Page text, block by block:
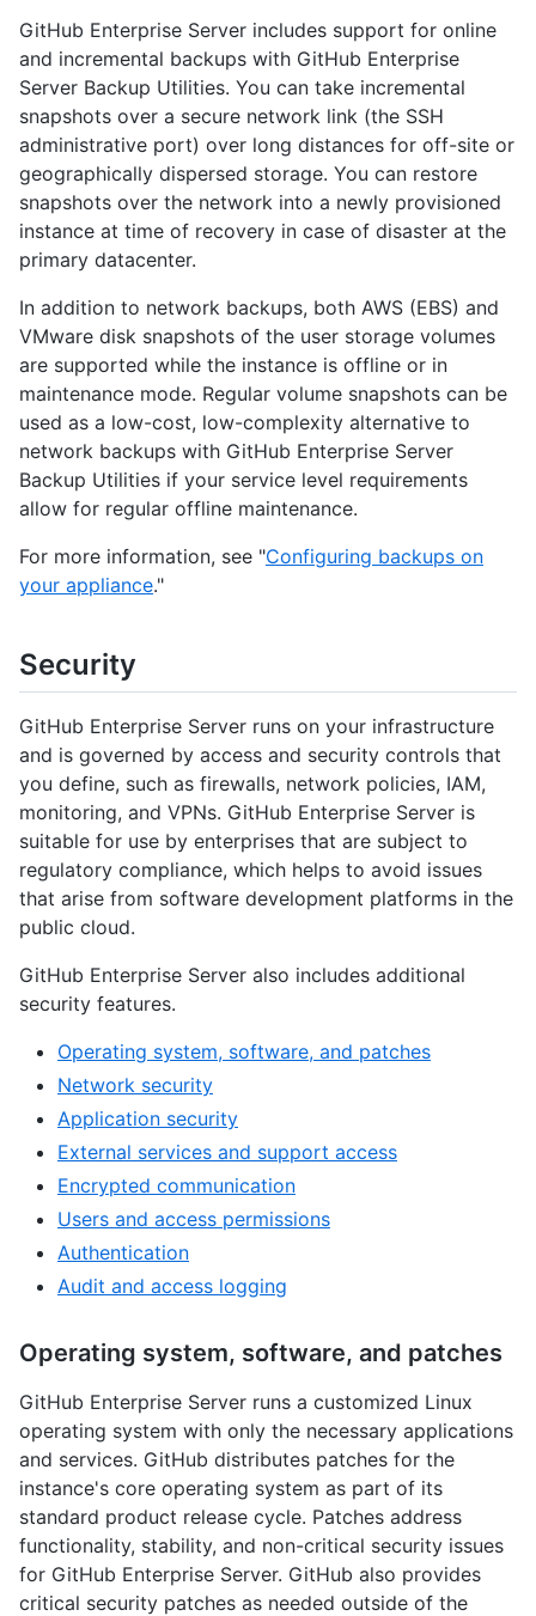
GitHub Enterprise Server includes support for online
and incremental backups with GitHub Enterprise
Server Backup Utilities. You can take incremental
snapshots over a secure network link (the SSH
administrative port) over long distances for off-site or
geographically dispersed storage. You can restore
snapshots over the network into a newly provisioned
instance at time of recovery in case of disaster at the
primary datacenter.
In addition to network backups, both AWS (EBS) and
VMware disk snapshots of the user storage volumes
are supported while the instance is offline or in
maintenance mode. Regular volume snapshots can be
used as a low-cost, low-complexity alternative to
network backups with GitHub Enterprise Server
Backup Utilities if your service level requirements
allow for regular offline maintenance.
For more information, see "Configuring backups on
your appliance."
Security
GitHub Enterprise Server runs on your infrastructure
and is governed by access and security controls that
you define, such as firewalls, network policies, IAM,
monitoring, and VPNs. GitHub Enterprise Server is
suitable for use by enterprises that are subject to
regulatory compliance, which helps to avoid issues
that arise from software development platforms in the
public cloud.
GitHub Enterprise Server also includes additional
security features.
Operating system, software, and patches
Network security
Application security
External services and support access
Encrypted communication
Users and access permissions
Authentication
Audit and access logging
Operating system, software, and patches
GitHub Enterprise Server runs a customized Linux
operating system with only the necessary applications
and services. GitHub distributes patches for the
instance's core operating system as part of its
standard product release cycle. Patches address
functionality, stability, and non-critical security issues
for GitHub Enterprise Server. GitHub also provides
critical security patches as needed outside of the